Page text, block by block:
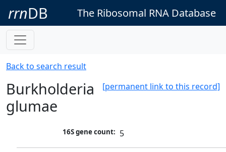
rrnDB The Ribosomal RNA Database
Back to search result
[permanent link to this record]
Burkholderia
glumae
16S gene count: 5